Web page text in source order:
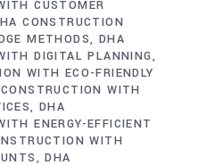
CUSTOMER
CONSTRUCTION
METHODS
DHA
DIGITAL PLANNING
WITH ECO-FRIENDLY
WITH
DHA
ENERGY-EFFICIENT
WITH
DHA